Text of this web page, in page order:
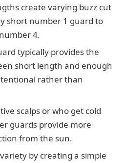
create varying buzz cut
short number 1 guard to
4.
typically provides the
short length and enough
rather than
scalps or who get cold
guards provide more
from the sun.
by creating a simple